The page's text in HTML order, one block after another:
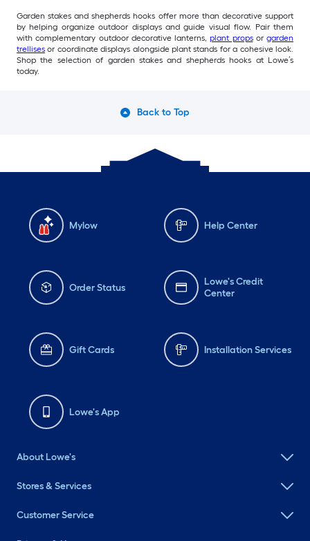
Garden stakes and shepherds hooks offer more than decorative support
by helping organize outdoor displays and guide visual flow. Pair them
with complementary outdoor decorative lanterns,plant propsor garden
trellises or coordinate displays alongside plant stands for a cohesive look.
Shop the selection of garden stakes and shepherds hooks at Lowe’s
today.
Back to Top
Mylow Help Center
Order Status
Lowe's Credit
Center
Gift Cards Installation Services
Lowe's App
About Lowe's
Stores & Services
Customer Service